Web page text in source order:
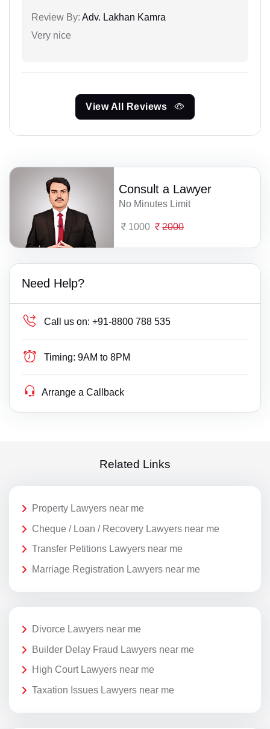
Review By: Adv. Lakhan Kamra
Very nice
View All Reviews
Consult a Lawyer
No Minutes Limit
1000 2000
Need Help?
Call us on: +91-8800 788 535
Timing: 9AM to 8PM
Arrange a Callback
Related Links
Property Lawyers near me
Cheque / Loan / Recovery Lawyers near me
Transfer Petitions Lawyers near me
Marriage Registration Lawyers near me
Divorce Lawyers near me
Builder Delay Fraud Lawyers near me
High Court Lawyers near me
Taxation Issues Lawyers near me